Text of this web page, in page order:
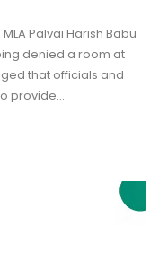
MLA Palvai Harish Babu
denied a room at
that officials and
provide…